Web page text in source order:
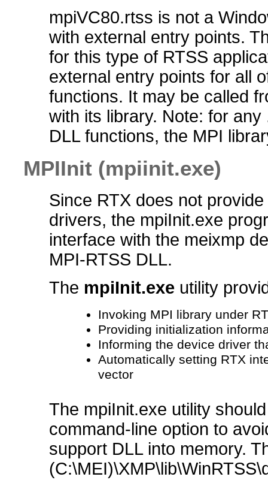
mpiVC80.rtss is not a
with external entry points.
for this type of RTSS
external entry points for all
functions. It may be called
with its library. Note: for
DLL functions, the MPI
MPIInit (mpiinit.exe)
Since RTX does not
drivers, the mpiInit.exe
interface with the meixmp
MPI-RTSS DLL.
The mpiInit.exe utility
Invoking MPI library under
Providing initialization
Informing the device driver
Automatically setting RTX
vector
The mpiInit.exe utility
command-line option to
support DLL into memory.